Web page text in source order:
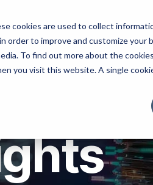
cookies are used to collect
order to improve and customize your
To find out more about the
you visit this website. A single
Solutions Products